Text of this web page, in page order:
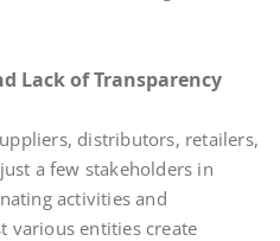
Lack of Transparency
distributors, retailers,
a few stakeholders in
activities and
various entities create